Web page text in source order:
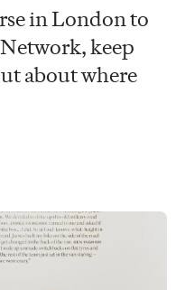
in London to
keep
about where